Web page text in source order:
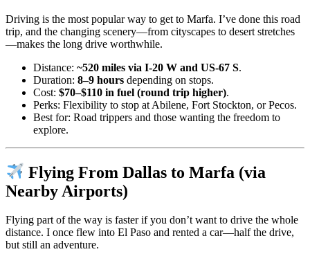
Driving is the most popular way to get to Marfa. I’ve done this road
trip, and the changing scenery—from cityscapes to desert stretches
—makes the long drive worthwhile.
Distance: ~520 miles via I-20 W and US-67 S.
Duration: 8–9 hours depending on stops.
Cost: $70–$110 in fuel (round trip higher).
Perks: Flexibility to stop at Abilene, Fort Stockton, or Pecos.
Best for: Road trippers and those wanting the freedom to
explore.
Flying From Dallas to Marfa (via
Nearby Airports)
Flying part of the way is faster if you don’t want to drive the whole
distance. I once flew into El Paso and rented a car—half the drive,
but still an adventure.